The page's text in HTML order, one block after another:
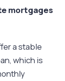
mortgages
a stable
which is